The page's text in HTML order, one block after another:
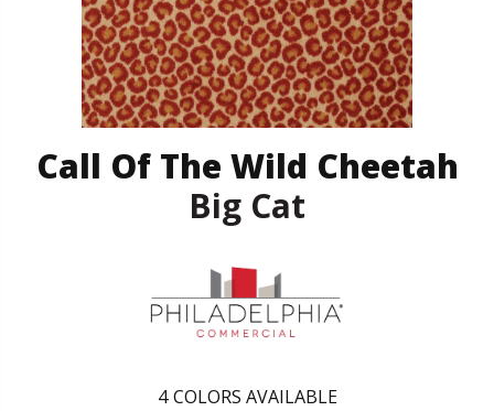
Call Of The Wild Cheetah
Big Cat
4 COLORS AVAILABLE